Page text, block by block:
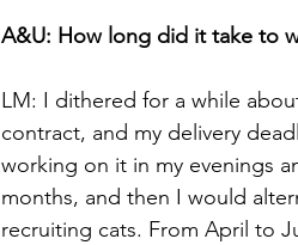
A&U: How long did it take to
LM: I dithered for a while
contract, and my delivery
working on it in my evenings
months, and then I would
recruiting cats. From April to